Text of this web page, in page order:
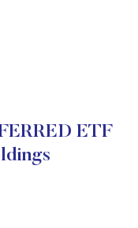
ETF